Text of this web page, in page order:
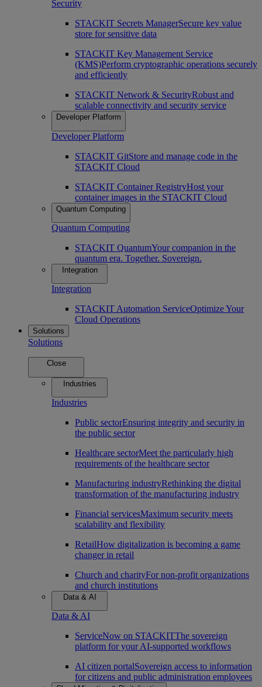
Security
STACKIT Secrets ManagerSecure key value
store for sensitive data
STACKIT Key Management Service
(KMS)Perform cryptographic operations securely
and efficiently
STACKIT Network & SecurityRobust and
scalable connectivity and security service
Developer Platform
Developer Platform
STACKIT GitStore and manage code in the
STACKIT Cloud
STACKIT Container RegistryHost your
container images in the STACKIT Cloud
Quantum Computing
Quantum Computing
STACKIT QuantumYour companion in the
quantum era. Together. Sovereign.
Integration
Integration
STACKIT Automation ServiceOptimize Your
Cloud Operations
Solutions
Solutions
Close
Industries
Industries
Public sectorEnsuring integrity and security in
the public sector
Healthcare sectorMeet the particularly high
requirements of the healthcare sector
Manufacturing industryRethinking the digital
transformation of the manufacturing industry
Financial servicesMaximum security meets
scalability and flexibility
RetailHow digitalization is becoming a game
changer in retail
Church and charityFor non-profit organizations
and church institutions
Data & AI
Data & AI
ServiceNow on STACKITThe sovereign
platform for your AI-supported workflows
AI citizen portalSovereign access to information
for citizens and public administration employees